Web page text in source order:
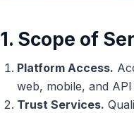
1. Scope of
Platform Access.
web, mobile, and
Trust Services.